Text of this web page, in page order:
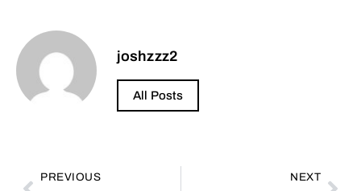
joshzzz2
All Posts
PREVIOUS NEXT